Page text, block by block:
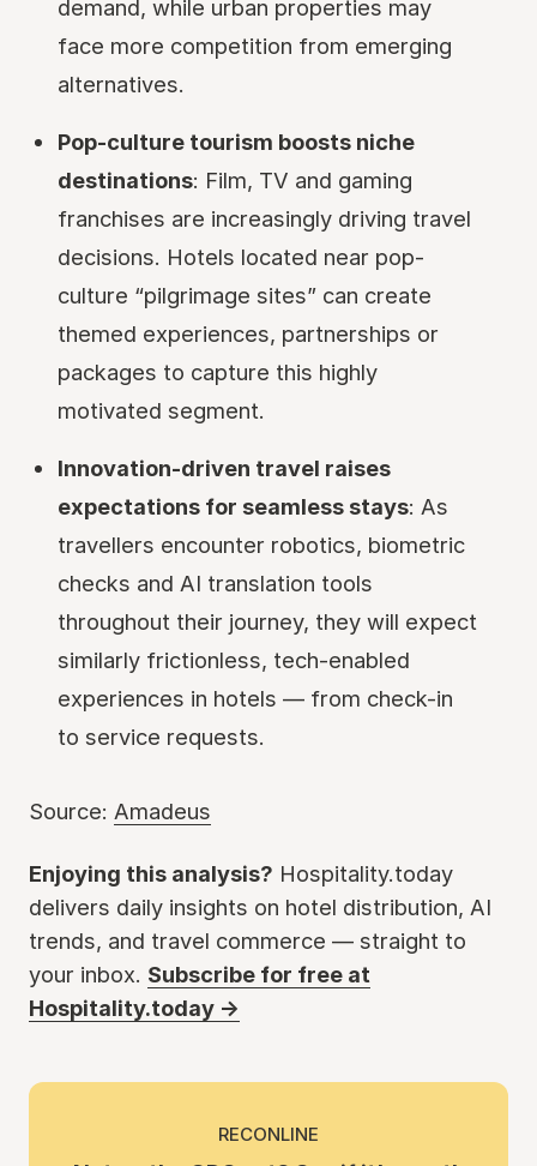
demand, while urban properties may
face more competition from emerging
alternatives.
Pop-culture tourism boosts niche
destinations: Film, TV and gaming
franchises are increasingly driving travel
decisions. Hotels located near pop-
culture “pilgrimage sites” can create
themed experiences, partnerships or
packages to capture this highly
motivated segment.
Innovation-driven travel raises
expectations for seamless stays: As
travellers encounter robotics, biometric
checks and AI translation tools
throughout their journey, they will expect
similarly frictionless, tech-enabled
experiences in hotels — from check-in
to service requests.
Source: Amadeus
Enjoying this analysis? Hospitality.today
delivers daily insights on hotel distribution, AI
trends, and travel commerce — straight to
your inbox. Subscribe for free at
Hospitality.today →
RECONLINE